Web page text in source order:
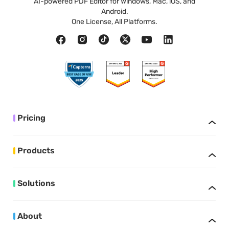
Android.
One License, All Platforms.
Pricing
Products
Solutions
About